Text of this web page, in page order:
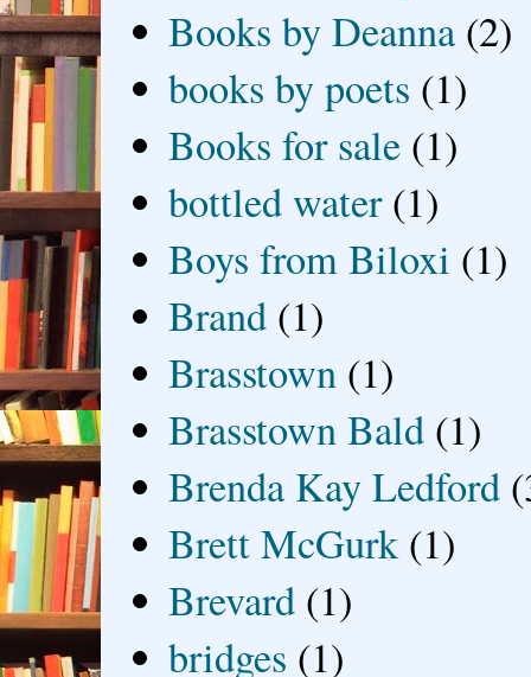
Books by Deanna (2)
books by poets (1)
Books for sale (1)
bottled water (1)
Boys from Biloxi (1)
Brand (1)
Brasstown (1)
Brasstown Bald (1)
Brenda Kay Ledford
Brett McGurk (1)
Brevard (1)
bridges (1)